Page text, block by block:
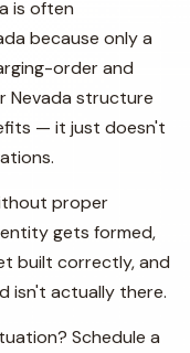
is often
because only a
order and
Nevada structure
— it just doesn't
proper
gets formed,
built correctly, and
isn't actually there.
Schedule a